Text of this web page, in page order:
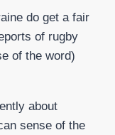
do get a fair
of rugby
of the word)
about
sense of the